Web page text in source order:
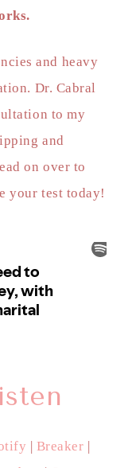
and heavy
Dr. Cabral
to my
and
on over to
your test today!
| Breaker |